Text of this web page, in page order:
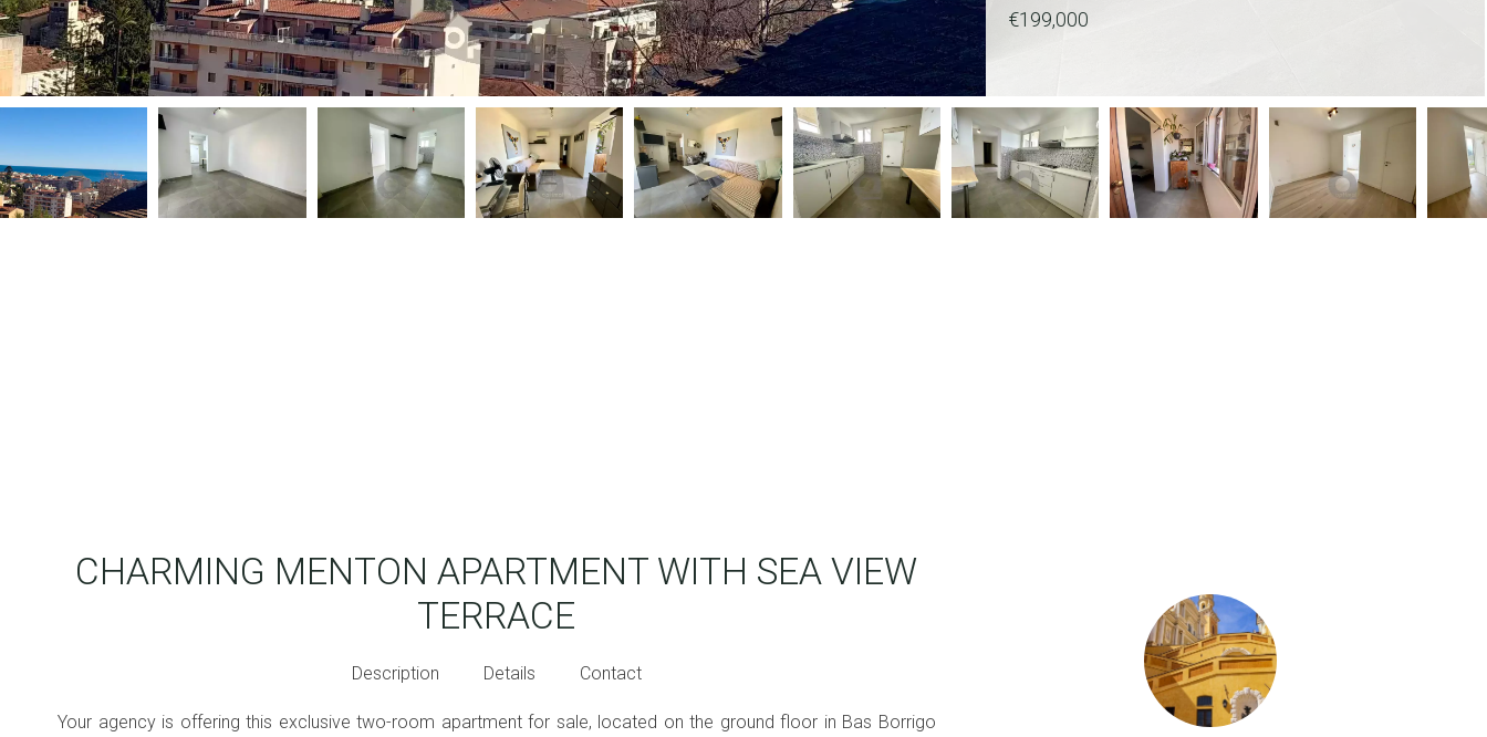
€199,000
CHARMING MENTON APARTMENT WITH SEA VIEW
TERRACE
Description Details Contact
Your agency is offering this exclusive two-room apartment for sale, located on the ground floor in Bas Borrigo